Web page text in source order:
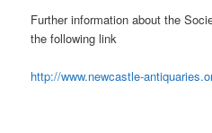
Further information about the
the following link
http://www.newcastle-